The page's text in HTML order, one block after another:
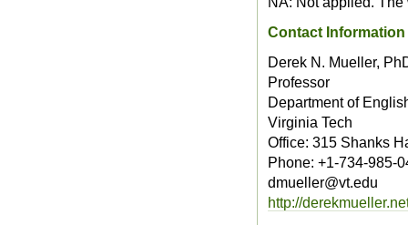
Contact Information
Derek N. Mueller,
Professor
Department of
Virginia Tech
Office: 315 Shanks
Phone: +1-734-985-
dmueller@vt.edu
http://